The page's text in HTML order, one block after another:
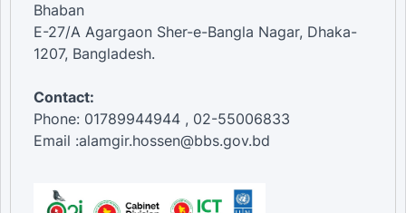
Bhaban
E-27/A Agargaon Sher-e-Bangla Nagar, Dhaka-
1207, Bangladesh.
Contact:
Phone: 01789944944 , 02-55006833
Email :alamgir.hossen@bbs.gov.bd